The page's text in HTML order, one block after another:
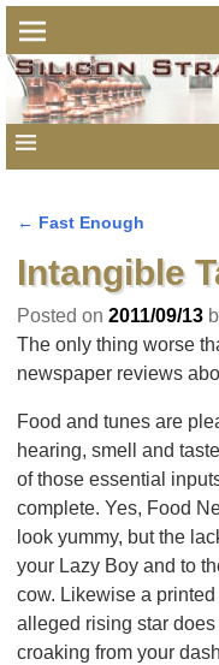
Post navigation
← Fast Enough
Intangible
Posted on 2011/09/13
The only thing worse
newspaper reviews
Food and tunes are
hearing, smell and
of those essential
complete. Yes, Food
look yummy, but the
your Lazy Boy and to
cow. Likewise a
alleged rising star
croaking from your